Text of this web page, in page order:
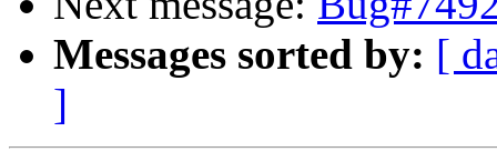
Messages sorted by: [
]